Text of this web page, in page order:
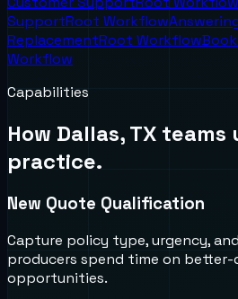
SupportRoot Workflow
ReplacementRoot Workflow
Workflow
Capabilities
How Dallas, TX teams
practice.
New Quote Qualification
Capture policy type, urgency,
producers spend time on better-
opportunities.